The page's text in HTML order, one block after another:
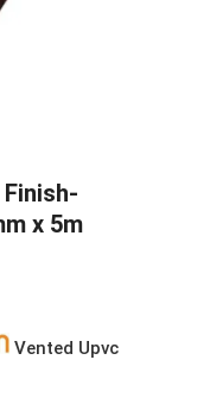
x 5m
Vented Upvc